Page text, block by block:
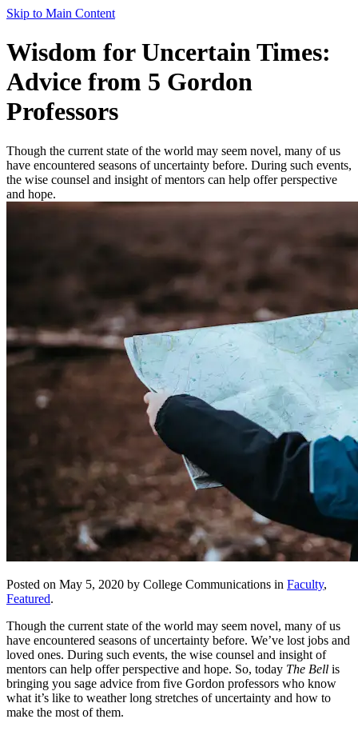
Skip to Main Content
Wisdom for Uncertain Times:
Advice from 5 Gordon
Professors
Though the current state of the world may seem novel, many of us
have encountered seasons of uncertainty before. During such events,
the wise counsel and insight of mentors can help offer perspective
and hope.
Posted on May 5, 2020 by College Communications in Faculty,
Featured.
Though the current state of the world may seem novel, many of us
have encountered seasons of uncertainty before. We’ve lost jobs and
loved ones. During such events, the wise counsel and insight of
mentors can help offer perspective and hope. So, today The Bell is
bringing you sage advice from five Gordon professors who know
what it’s like to weather long stretches of uncertainty and how to
make the most of them.